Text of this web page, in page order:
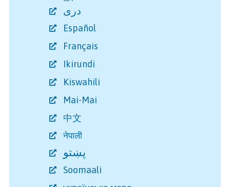
دری
Español
Français
Ikirundi
Kiswahili
Mai-Mai
中文
नेपाली
پښتو
Soomaali